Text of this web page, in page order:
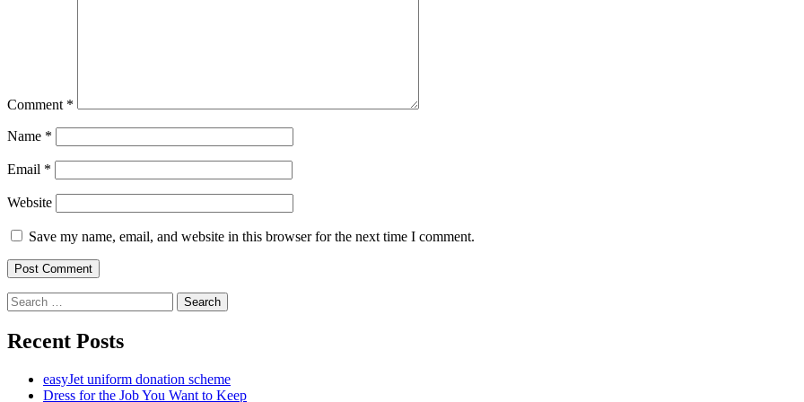
Comment *
Name *
Email *
Website
Save my name, email, and website in this browser for the next time I comment.
Search
for:
Recent Posts
easyJet uniform donation scheme
Dress for the Job You Want to Keep